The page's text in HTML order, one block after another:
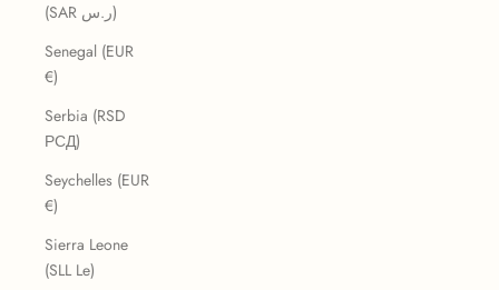
(SAR ر.س)
Senegal (EUR
€)
Serbia (RSD
РСД)
Seychelles (EUR
€)
Sierra Leone
(SLL Le)